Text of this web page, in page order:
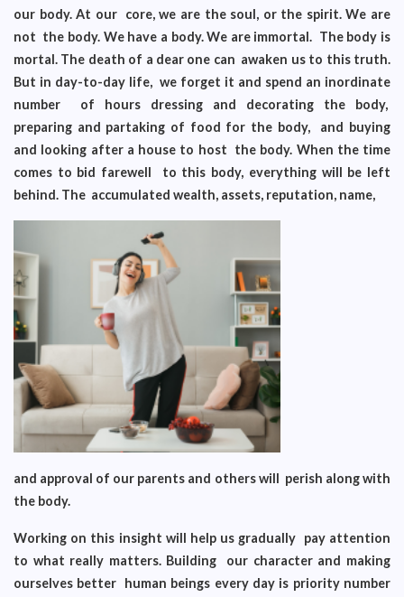
our body. At our core, we are the soul, or the spirit. We are
not the body. We have a body. We are immortal. The body is
mortal. The death of a dear one can awaken us to this truth.
But in day-to-day life, we forget it and spend an inordinate
number of hours dressing and decorating the body,
preparing and partaking of food for the body, and buying
and looking after a house to host the body. When the time
comes to bid farewell to this body, everything will be left
behind. The accumulated wealth, assets, reputation, name,
and approval of our parents and others will perish along with
the body.
Working on this insight will help us gradually pay attention
to what really matters. Building our character and making
ourselves better human beings every day is priority number